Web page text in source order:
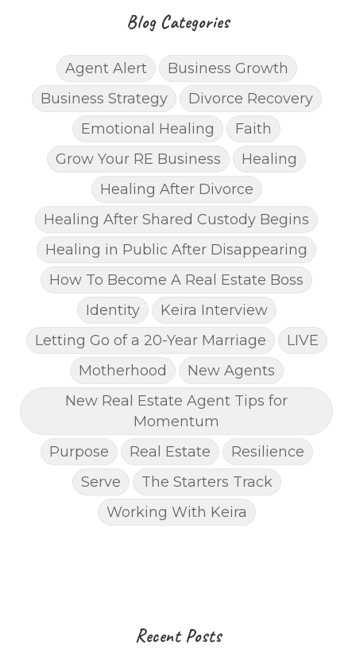
Blog Categories
Agent Alert
Business Growth
Business Strategy
Divorce Recovery
Emotional Healing
Faith
Grow Your RE Business
Healing
Healing After Divorce
Healing After Shared Custody Begins
Healing in Public After Disappearing
How To Become A Real Estate Boss
Identity
Keira Interview
Letting Go of a 20-Year Marriage
LIVE
Motherhood
New Agents
New Real Estate Agent Tips for
Momentum
Purpose
Real Estate
Resilience
Serve
The Starters Track
Working With Keira
Recent Posts